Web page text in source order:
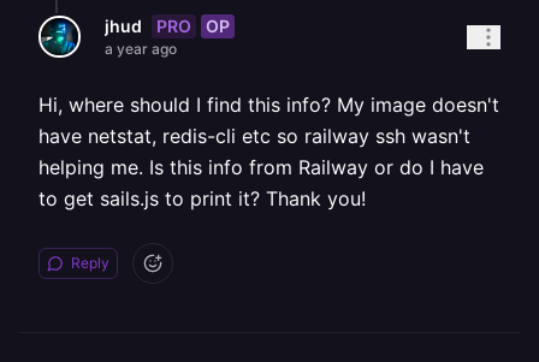
jhud PRO OP
a year ago
Hi, where should I find this info? My image doesn't
have netstat, redis-cli etc so railway ssh wasn't
helping me. Is this info from Railway or do I have
to get sails.js to print it? Thank you!
Reply